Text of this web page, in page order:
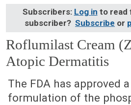
Subscribers: Log in to read
subscriber? Subscribe or
Roflumilast Cream
Atopic Dermatitis
September 16, 2024 (Issue: 1711)
The FDA has approved
formulation of the